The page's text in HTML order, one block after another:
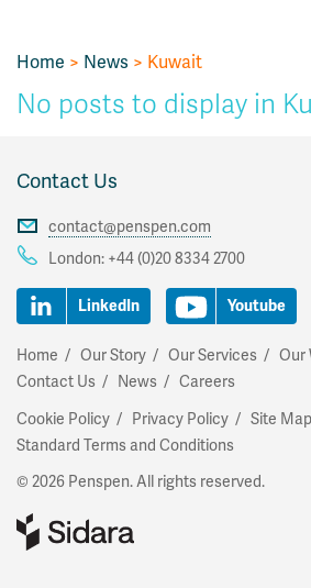
Home > News > Kuwait
No posts to display in
Contact Us
contact@penspen.com
London: +44 (0)20 8334 2700
LinkedIn Youtube
Home Our Story Our Services Our
Contact Us
News
Careers
Cookie Policy
Privacy Policy Site Map
Standard Terms and Conditions
© 2026 Penspen. All rights reserved.